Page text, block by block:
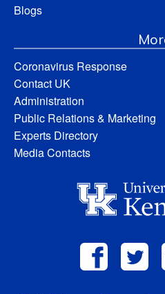
Blogs
Coronavirus Response
Contact UK
Administration
Public Relations & Marketing
Experts Directory
Media Contacts